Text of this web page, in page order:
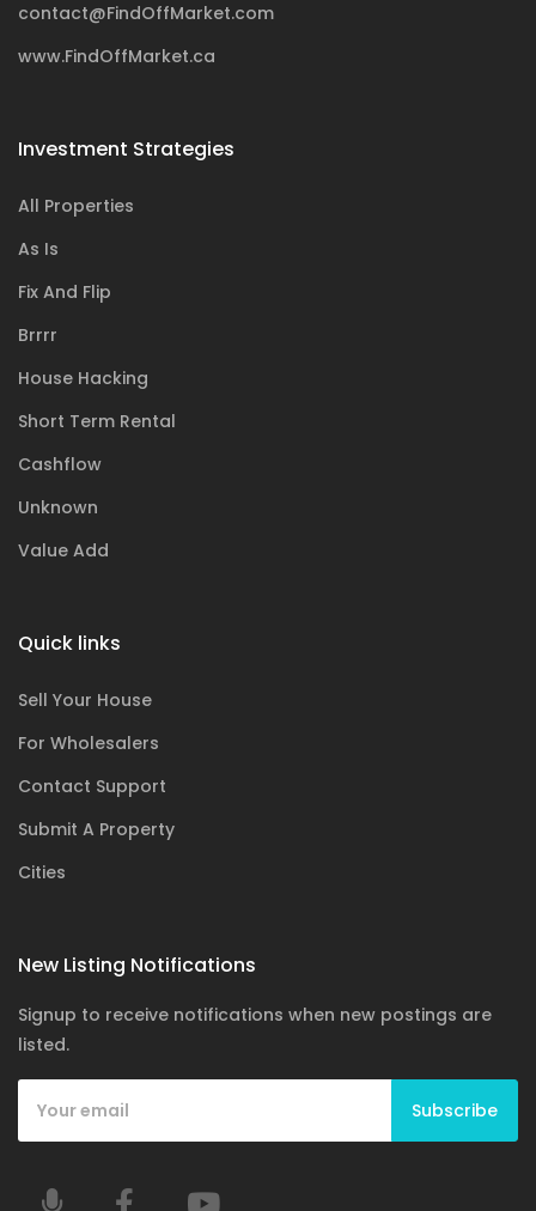
contact@FindOffMarket.com
www.FindOffMarket.ca
Investment Strategies
All Properties
As Is
Fix And Flip
Brrrr
House Hacking
Short Term Rental
Cashflow
Unknown
Value Add
Quick links
Sell Your House
For Wholesalers
Contact Support
Submit A Property
Cities
New Listing Notifications
Signup to receive notifications when new postings are
listed.
Subscribe